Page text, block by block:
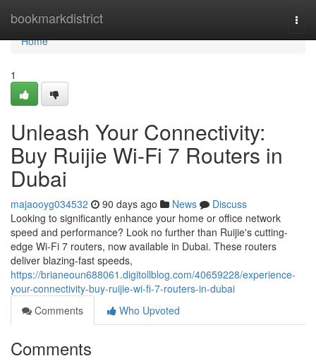
bookmarkdistrict
Home
Home
1
Unleash Your Connectivity:
Buy Ruijie Wi-Fi 7 Routers in
Dubai
majaooyg034532 90 days ago News
Discuss
Looking to significantly enhance your home or office network
speed and performance? Look no further than Ruijie's cutting-
edge Wi-Fi 7 routers, now available in Dubai. These routers
deliver blazing-fast speeds,
https://brianeoun688061.digitollblog.com/40659228/experience-
your-connectivity-buy-ruijie-wi-fi-7-routers-in-dubai
Comments
Who Upvoted
Comments